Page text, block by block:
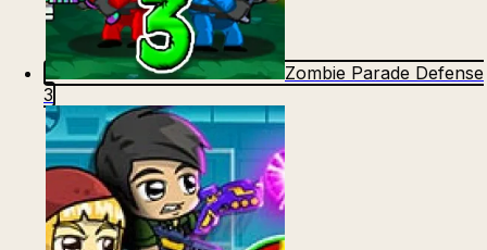
Zombie Parade Defense
3